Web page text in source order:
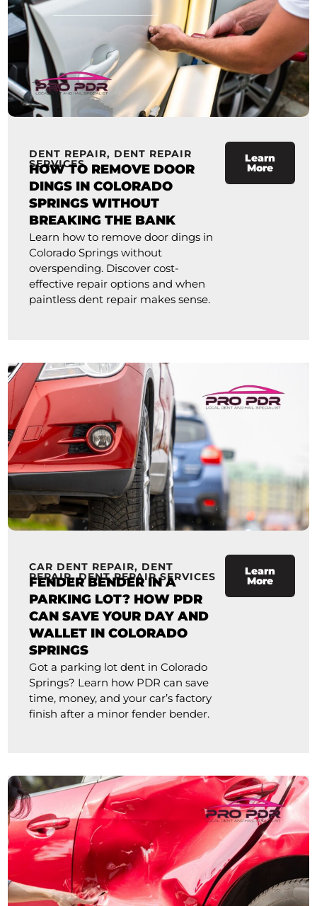
DENT REPAIR, DENT REPAIR
SERVICES
HOW TO REMOVE DOOR
DINGS IN COLORADO
SPRINGS WITHOUT
BREAKING THE BANK
Learn how to remove door dings in
Colorado Springs without
overspending. Discover cost-
effective repair options and when
paintless dent repair makes sense.
Learn
More
CAR DENT REPAIR, DENT
REPAIR,DENT REPAIR SERVICES
FENDER BENDER IN A
PARKING LOT? HOW PDR
CAN SAVE YOUR DAY AND
WALLET IN COLORADO
SPRINGS
Got a parking lot dent in Colorado
Springs? Learn how PDR can save
time, money, and your car’s factory
finish after a minor fender bender.
Learn
More